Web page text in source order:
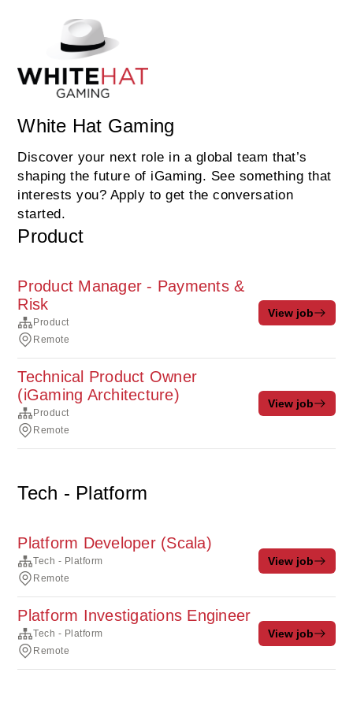
White Hat Gaming
Discover your next role in a global team that’s
shaping the future of iGaming. See something that
interests you? Apply to get the conversation
started.
Product
Product Manager - Payments &
Risk
Product
Remote
View job
Technical Product Owner
(iGaming Architecture)
Product
Remote
View job
Tech - Platform
Platform Developer (Scala)
Tech - Platform
Remote
View job
Platform Investigations Engineer
Tech - Platform
Remote
View job